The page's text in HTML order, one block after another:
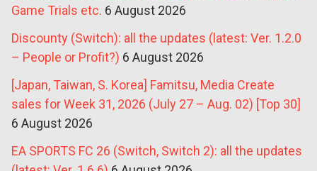
Game Trials etc. 6 August 2026
Discounty (Switch): all the updates (latest: Ver. 1.2.0
– People or Profit?) 6 August 2026
[Japan, Taiwan, S. Korea] Famitsu, Media Create
sales for Week 31, 2026 (July 27 – Aug. 02) [Top 30]
6 August 2026
EA SPORTS FC 26 (Switch, Switch 2): all the updates